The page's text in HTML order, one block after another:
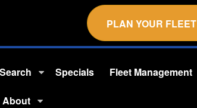
PLAN YOUR FLEET
Specials Fleet Management
About